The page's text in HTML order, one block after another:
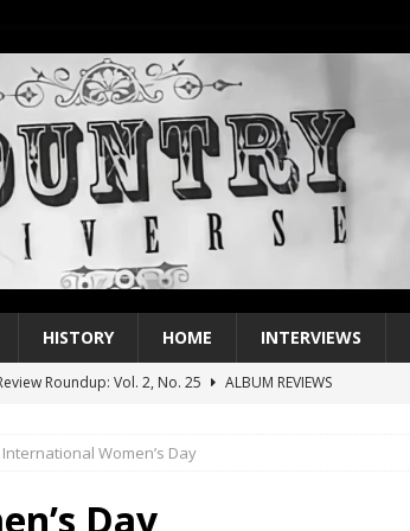
HISTORY HOME INTERVIEWS
Roundup: Vol. 2, No. 25
ALBUM REVIEWS
Single of the 2000s: Keith Urban, “You’ll Think of Me”
Single of the Seventies: Jeanne Pruett, “Satin Sheets”
International Women’s Day
Day